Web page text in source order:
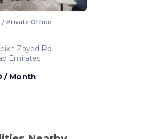
/ Private Office
2 ,Sheikh Zayed Rd
Emirates
/ Month